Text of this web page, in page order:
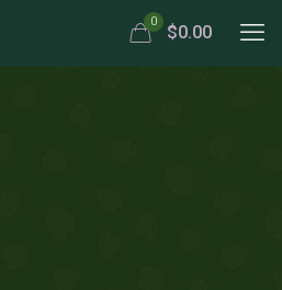
0
$0.00